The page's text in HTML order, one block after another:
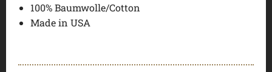
100% Baumwolle/Cotton
Made in USA